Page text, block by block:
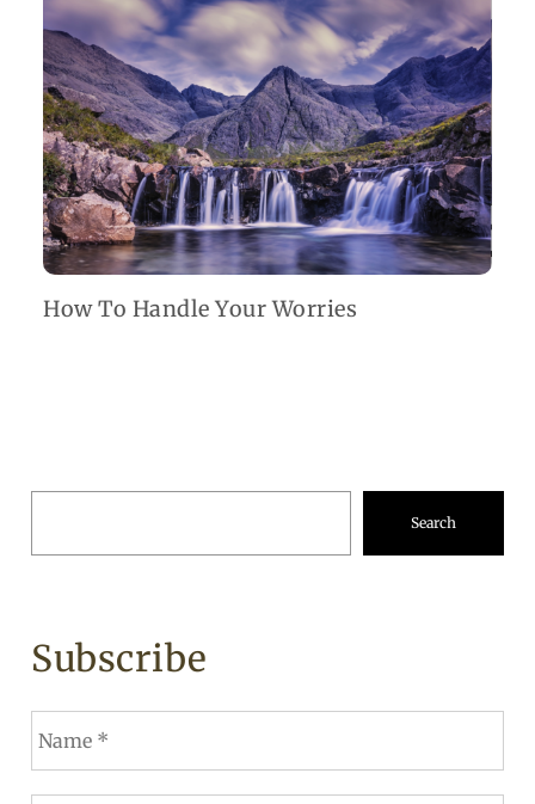
How To Handle Your Worries
Search
Subscribe